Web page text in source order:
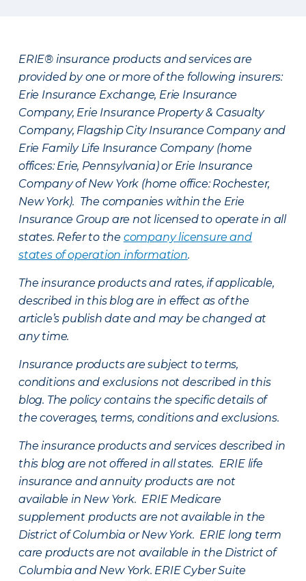
ERIE® insurance products and services are
provided by one or more of the following insurers:
Erie Insurance Exchange, Erie Insurance
Company, Erie Insurance Property & Casualty
Company, Flagship City Insurance Company and
Erie Family Life Insurance Company (home
offices: Erie, Pennsylvania) or Erie Insurance
Company of New York (home office: Rochester,
New York). The companies within the Erie
Insurance Group are not licensed to operate in all
states. Refer to the company licensure and
states of operation information.
The insurance products and rates, if applicable,
described in this blog are in effect as of the
article’s publish date and may be changed at
any time.
Insurance products are subject to terms,
conditions and exclusions not described in this
blog. The policy contains the specific details of
the coverages, terms, conditions and exclusions.
The insurance products and services described in
this blog are not offered in all states. ERIE life
insurance and annuity products are not
available in New York. ERIE Medicare
supplement products are not available in the
District of Columbia or New York. ERIE long term
care products are not available in the District of
Columbia and New York. ERIE Cyber Suite